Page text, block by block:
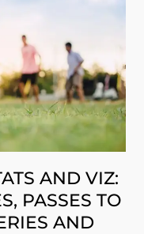
AND VIZ:
PASSES TO
AND